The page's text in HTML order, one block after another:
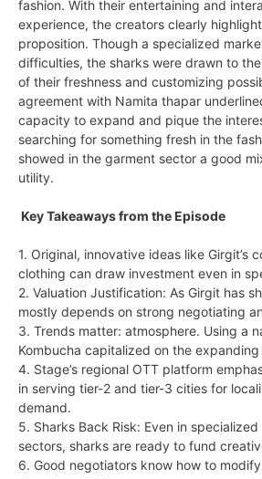
fashion. With their entertaining and
experience, the creators clearly
proposition. Though a specialized
difficulties, the sharks were drawn to
of their freshness and customizing
agreement with Namita thapar
capacity to expand and pique the
searching for something fresh in the
showed in the garment sector a good
utility.
Key Takeaways from the Episode
1. Original, innovative ideas like Girgit’s
clothing can draw investment even in
2. Valuation Justification: As Girgit has
mostly depends on strong negotiating
3. Trends matter: atmosphere. Using a
Kombucha capitalized on the
4. Stage’s regional OTT platform
in serving tier-2 and tier-3 cities for
demand.
5. Sharks Back Risk: Even in
sectors, sharks are ready to fund
6. Good negotiators know how to